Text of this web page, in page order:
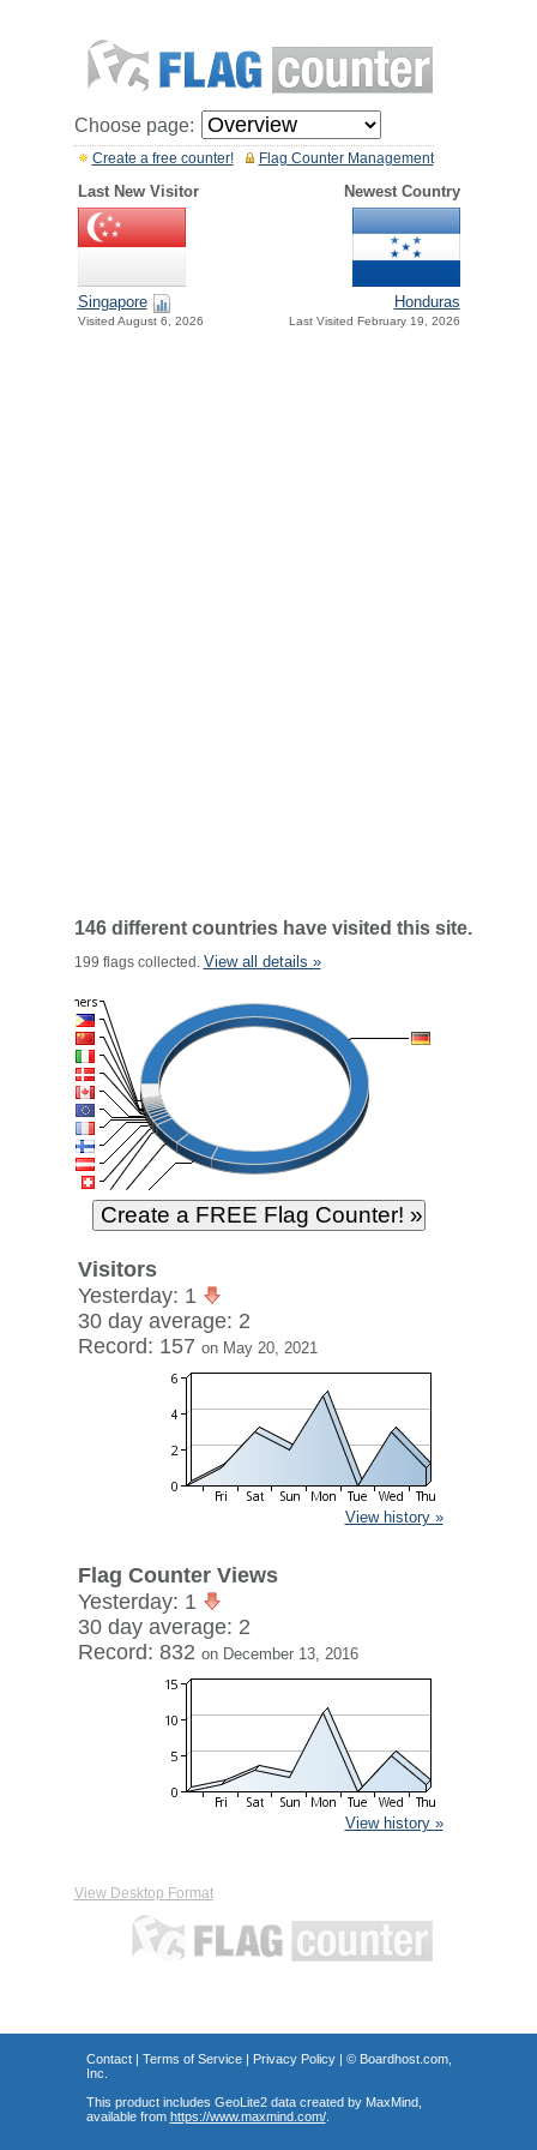
Choose page:
Flag Counter Management
Create a free counter!
Last New Visitor Newest Country
Singapore
Visited August 6, 2026
Honduras
Last Visited February 19, 2026
146 different countries have visited this site.
199 flags collected. View all details »
Visitors
Yesterday: 1
30 day average: 2
Record: 157 on May 20, 2021
View history »
Flag Counter Views
Yesterday: 1
30 day average: 2
Record: 832 on December 13, 2016
View history »
View Desktop Format
Contact| Terms of Service| Privacy Policy| © Boardhost.com,
Inc.
This product includes GeoLite2 data created by MaxMind,
available from https://www.maxmind.com/.